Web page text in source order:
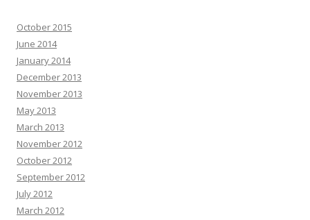
October 2015
June 2014
January 2014
December 2013
November 2013
May 2013
March 2013
November 2012
October 2012
September 2012
July 2012
March 2012